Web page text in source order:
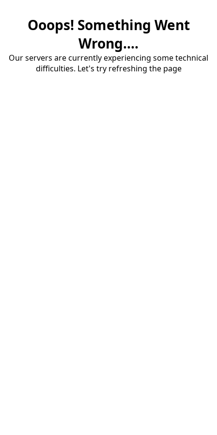
Ooops! Something Went
Wrong....
Our servers are currently experiencing some technical
difficulties. Let's try refreshing the page